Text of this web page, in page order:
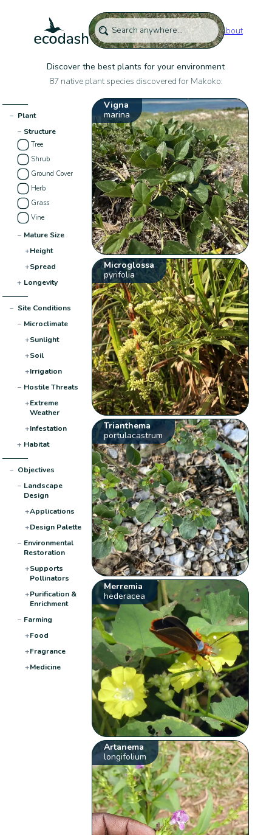
About
Discover the best plants for your environment
87 native plant species discovered for Makoko:
− Plant
− Structure
Tree
Shrub
Ground Cover
Herb
Grass
Vine
− Mature Size
+Height
+Spread
+ Longevity
− Site Conditions
− Microclimate
+Sunlight
+Soil
+Irrigation
− Hostile Threats
+Extreme
Weather
+Infestation
+ Habitat
− Objectives
− Landscape
Design
+Applications
+Design Palette
− Environmental
Restoration
+Supports
Pollinators
+Purification &
Enrichment
− Farming
+Food
+Fragrance
+Medicine
Vigna
marina
Microglossa
pyrifolia
Trianthema
portulacastrum
Merremia
hederacea
Artanema
longifolium